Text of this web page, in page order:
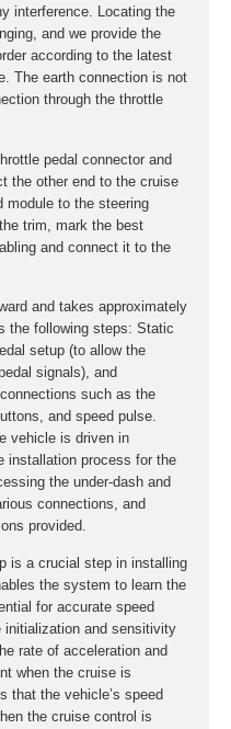
interference. Locating the
and we provide the
according to the latest
The earth connection is not
through the throttle
pedal connector and
the other end to the cruise
module to the steering
trim, mark the best
and connect it to the
and takes approximately
the following steps: Static
setup (to allow the
signals), and
such as the
and speed pulse.
vehicle is driven in
installation process for the
the under-dash and
connections, and
provided.
is a crucial step in installing
the system to learn the
for accurate speed
and sensitivity
rate of acceleration and
when the cruise is
that the vehicle’s speed
the cruise control is